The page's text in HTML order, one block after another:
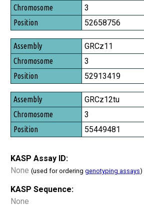
Chromosome
Position
3
52658756
GRCz11
3
52913419
GRCz12tu
3
55449481
KASP Assay ID:
None (used for ordering genotyping assays)
KASP Sequence:
None